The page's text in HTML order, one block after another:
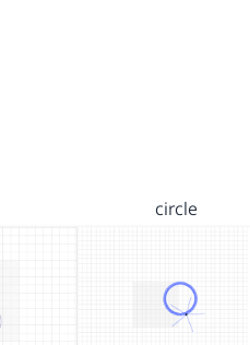
circle